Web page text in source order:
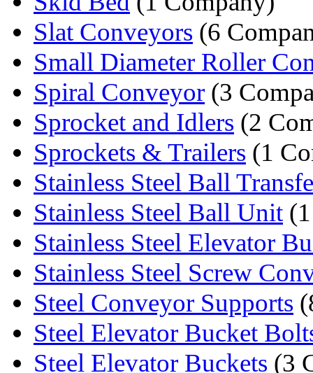
Slat Conveyors (6
Small Diameter Roller
Spiral Conveyor (3
Sprocket and Idlers (2
Sprockets & Trailers (1
Stainless Steel Ball
Stainless Steel Ball Unit
Stainless Steel Elevator
Stainless Steel Screw
Steel Conveyor Supports
Steel Elevator Bucket
Steel Elevator Buckets (3